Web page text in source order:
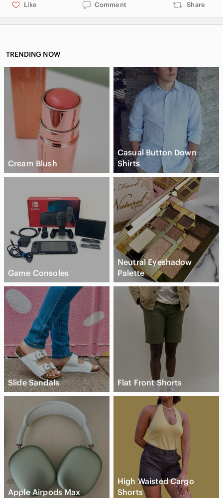
Like Comment Share
TRENDING NOW
Cream Blush
Casual Button Down
Shirts
Game Consoles
Neutral Eyeshadow
Palette
Slide Sandals Flat Front Shorts
Apple Airpods Max
High Waisted Cargo
Shorts